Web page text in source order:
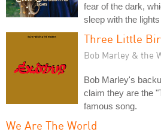
fear of the dark,
sleep with the lights
Three Little
Bob Marley & the
Bob Marley's
claim they are the
famous song.
We Are The World